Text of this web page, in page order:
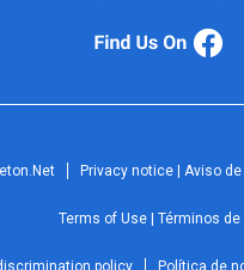
Privacy notice | Aviso de
Terms of Use | Términos
policy Política de